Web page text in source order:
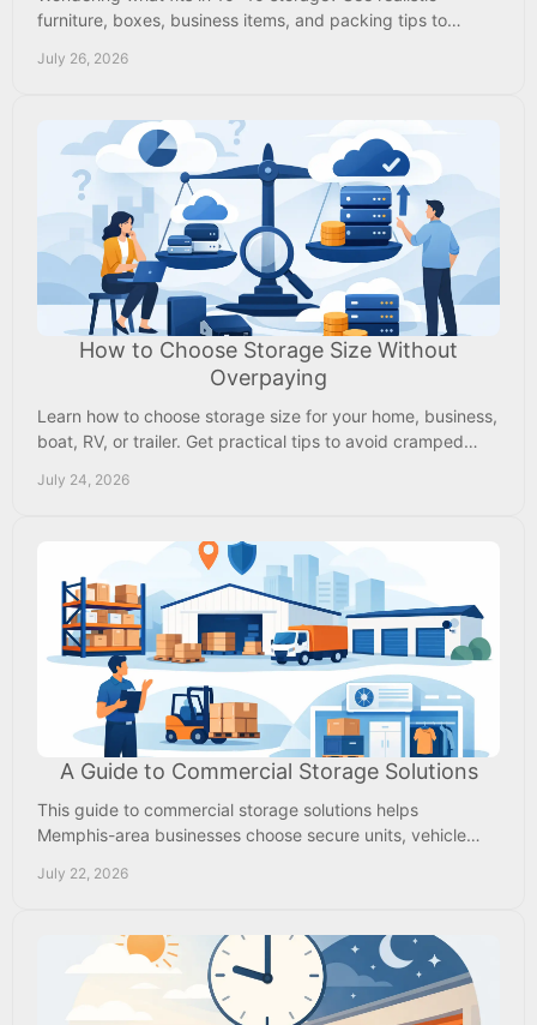
furniture, boxes, business items, and packing tips to
July 26, 2026
How to Choose Storage Size Without
Overpaying
Learn how to choose storage size for your home, business,
boat, RV, or trailer. Get practical tips to avoid cramped
July 24, 2026
A Guide to Commercial Storage Solutions
This guide to commercial storage solutions helps
Memphis-area businesses choose secure units, vehicle
July 22, 2026